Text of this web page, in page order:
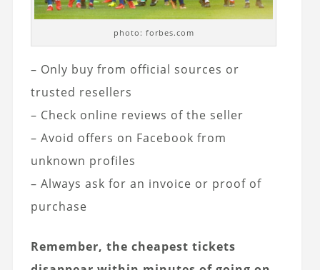
photo: forbes.com
– Only buy from official sources or
trusted resellers
– Check online reviews of the seller
– Avoid offers on Facebook from
unknown profiles
– Always ask for an invoice or proof of
purchase
Remember, the cheapest tickets